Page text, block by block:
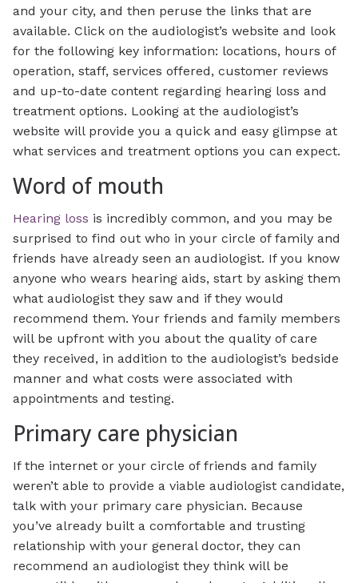
and your city, and then peruse the links that are
available. Click on the audiologist’s website and look
for the following key information: locations, hours of
operation, staff, services offered, customer reviews
and up-to-date content regarding hearing loss and
treatment options. Looking at the audiologist’s
website will provide you a quick and easy glimpse at
what services and treatment options you can expect.
Word of mouth
Hearing loss is incredibly common, and you may be
surprised to find out who in your circle of family and
friends have already seen an audiologist. If you know
anyone who wears hearing aids, start by asking them
what audiologist they saw and if they would
recommend them. Your friends and family members
will be upfront with you about the quality of care
they received, in addition to the audiologist’s bedside
manner and what costs were associated with
appointments and testing.
Primary care physician
If the internet or your circle of friends and family
weren’t able to provide a viable audiologist candidate,
talk with your primary care physician. Because
you’ve already built a comfortable and trusting
relationship with your general doctor, they can
recommend an audiologist they think will be